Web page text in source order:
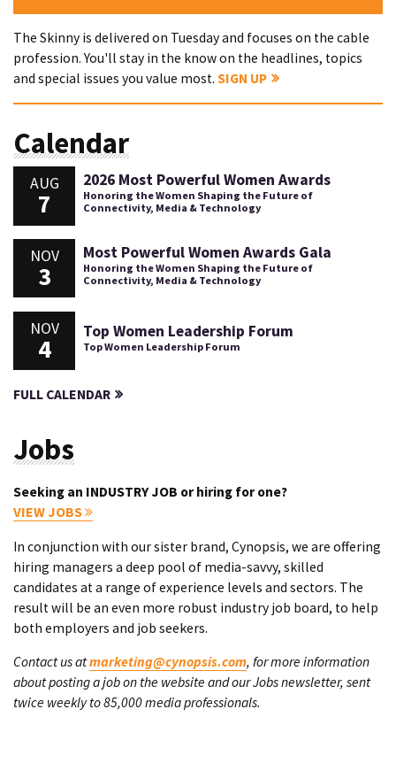
The Skinny is delivered on Tuesday and focuses on the cable
profession. You'll stay in the know on the headlines, topics
and special issues you value most. SIGN UP
Calendar
AUG
7
2026 Most Powerful Women Awards
Honoring the Women Shaping the Future of
Connectivity, Media & Technology
NOV
3
Most Powerful Women Awards Gala
Honoring the Women Shaping the Future of
Connectivity, Media & Technology
NOV
4
Top Women Leadership Forum
Top Women Leadership Forum
FULL CALENDAR
Jobs
Seeking an INDUSTRY JOB or hiring for one?
VIEW JOBS
In conjunction with our sister brand, Cynopsis, we are offering
hiring managers a deep pool of media-savvy, skilled
candidates at a range of experience levels and sectors. The
result will be an even more robust industry job board, to help
both employers and job seekers.
Contact us atmarketing@cynopsis.com, for more information
about posting a job on the website and our Jobs newsletter, sent
twice weekly to 85,000 media professionals.